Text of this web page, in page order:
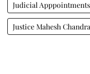
Judicial Apppointments
Justice Mahesh